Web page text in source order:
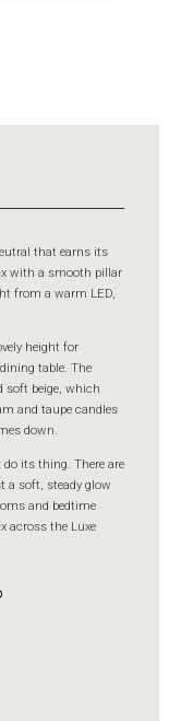
that earns its
with a smooth pillar
from a warm LED,
height for
table. The
soft beige, which
and taupe candles
down.
its thing. There are
soft, steady glow
and bedtime
across the Luxe